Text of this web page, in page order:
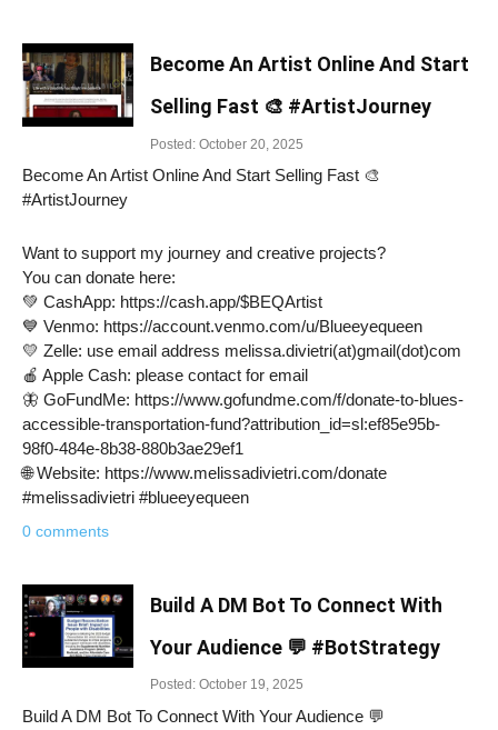
Become An Artist Online And Start
Selling Fast 🎨 #ArtistJourney
Posted: October 20, 2025
Become An Artist Online And Start Selling Fast 🎨
#ArtistJourney
Want to support my journey and creative projects?
You can donate here:
💚 CashApp: https://cash.app/$BEQArtist
💙 Venmo: https://account.venmo.com/u/Blueeyequeen
💛 Zelle: use email address melissa.divietri(at)gmail(dot)com
🍎 Apple Cash: please contact for email
🦋 GoFundMe: https://www.gofundme.com/f/donate-to-blues-
accessible-transportation-fund?attribution_id=sl:ef85e95b-
98f0-484e-8b38-880b3ae29ef1
🌐 Website: https://www.melissadivietri.com/donate
#melissadivietri #blueeyequeen
0 comments
Build A DM Bot To Connect With
Your Audience 💬 #BotStrategy
Posted: October 19, 2025
Build A DM Bot To Connect With Your Audience 💬